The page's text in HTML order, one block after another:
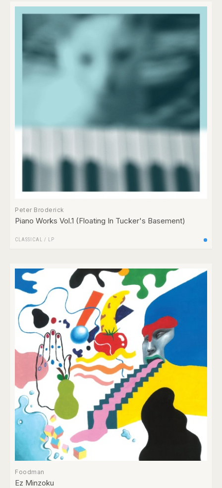
Peter Broderick
Piano Works Vol.1 (Floating In Tucker's Basement)
CLASSICAL / LP
Foodman
Ez Minzoku